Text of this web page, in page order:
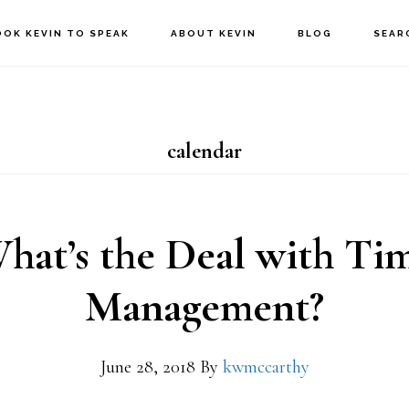
KEVIN TO SPEAK ABOUT KEVIN BLOG
calendar
the Deal with
Management?
June 28, 2018 By kwmccarthy